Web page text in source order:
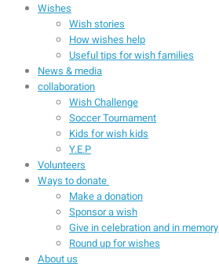
Wishes
Wish stories
How wishes help
Useful tips for wish families
News & media
collaboration
Wish Challenge
Soccer Tournament
Kids for wish kids
Y.E.P
Volunteers
Ways to donate
Make a donation
Sponsor a wish
Give in celebration and in memory
Round up for wishes
About us